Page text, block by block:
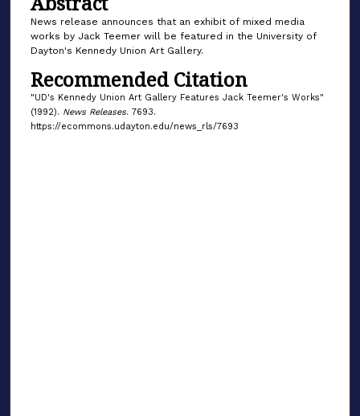
News release announces that an exhibit of mixed media
works by Jack Teemer will be featured in the University of
Dayton's Kennedy Union Art Gallery.
Recommended Citation
"UD's Kennedy Union Art Gallery Features Jack Teemer's Works"
(1992). News Releases. 7693.
https://ecommons.udayton.edu/news_rls/7693